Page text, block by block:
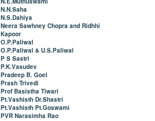
N.N.Saha
N.S.Dahiya
Neera Sawhney Chopra and Ridhhi
Kapoor
O.P.Paliwal
O.P.Paliwal & U.S.Paliwal
P S Sastri
P.K.Vasudev
Pradeep B. Goel
Prash Trivedi
Prof Basistha Tiwari
Pt.Vashisth Dr.Shastri
Pt.Vashisth Pt.Goswami
PVR Narasimha Rao